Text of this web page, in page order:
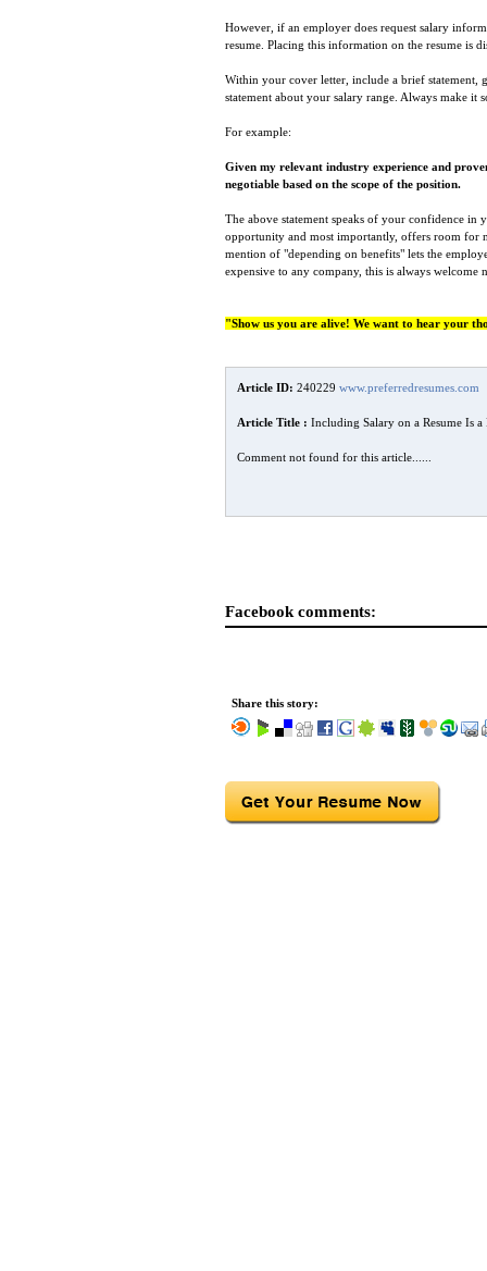
However, if an employer does request salary
resume. Placing this information on the resume is
Within your cover letter, include a brief statement,
statement about your salary range. Always make
For example:
Given my relevant industry experience and
negotiable based on the scope of the position.
The above statement speaks of your confidence
opportunity and most importantly, offers room for
mention of "depending on benefits" lets the
expensive to any company, this is always welcome
"Show us you are alive! We want to hear your
Article ID: 240229 www.preferredresumes.com
Article Title : Including Salary on a Resume Is
Comment not found for this article......
Facebook comments:
Share this story: